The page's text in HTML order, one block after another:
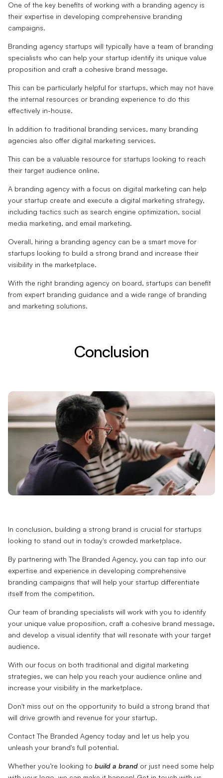
One of the key benefits of working with a branding agency is
their expertise in developing comprehensive branding
campaigns.
Branding agency startups will typically have a team of branding
specialists who can help your startup identify its unique value
proposition and craft a cohesive brand message.
This can be particularly helpful for startups, which may not have
the internal resources or branding experience to do this
effectively in-house.
In addition to traditional branding services, many branding
agencies also offer digital marketing services.
This can be a valuable resource for startups looking to reach
their target audience online.
A branding agency with a focus on digital marketing can help
your startup create and execute a digital marketing strategy,
including tactics such as search engine optimization, social
media marketing, and email marketing.
Overall, hiring a branding agency can be a smart move for
startups looking to build a strong brand and increase their
visibility in the marketplace.
With the right branding agency on board, startups can benefit
from expert branding guidance and a wide range of branding
and marketing solutions.
Conclusion
In conclusion, building a strong brand is crucial for startups
looking to stand out in today's crowded marketplace.
By partnering with The Branded Agency, you can tap into our
expertise and experience in developing comprehensive
branding campaigns that will help your startup differentiate
itself from the competition.
Our team of branding specialists will work with you to identify
your unique value proposition, craft a cohesive brand message,
and develop a visual identity that will resonate with your target
audience.
With our focus on both traditional and digital marketing
strategies, we can help you reach your audience online and
increase your visibility in the marketplace.
Don't miss out on the opportunity to build a strong brand that
will drive growth and revenue for your startup.
Contact The Branded Agency today and let us help you
unleash your brand's full potential.
Whether you’re looking to build a brand or just need some help